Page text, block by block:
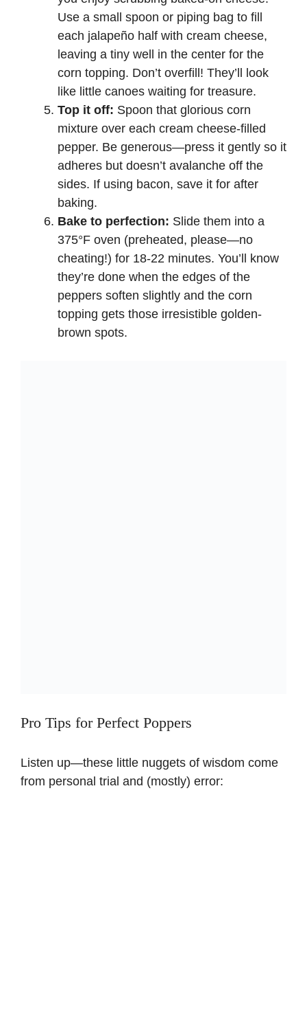
Use a small spoon or piping bag to fill
each jalapeño half with cream cheese,
leaving a tiny well in the center for the
corn topping. Don’t overfill! They’ll look
like little canoes waiting for treasure.
Top it off: Spoon that glorious corn
mixture over each cream cheese-filled
pepper. Be generous—press it gently so it
adheres but doesn’t avalanche off the
sides. If using bacon, save it for after
baking.
Bake to perfection: Slide them into a
375°F oven (preheated, please—no
cheating!) for 18-22 minutes. You’ll know
they’re done when the edges of the
peppers soften slightly and the corn
topping gets those irresistible golden-
brown spots.
Pro Tips for Perfect Poppers
Listen up—these little nuggets of wisdom come
from personal trial and (mostly) error: